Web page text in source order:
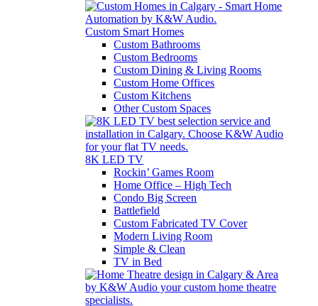
Custom Smart Homes
Custom Bathrooms
Custom Bedrooms
Custom Dining & Living Rooms
Custom Home Offices
Custom Kitchens
Other Custom Spaces
8K LED TV
Rockin’ Games Room
Home Office – High Tech
Condo Big Screen
Battlefield
Custom Fabricated TV Cover
Modern Living Room
Simple & Clean
TV in Bed